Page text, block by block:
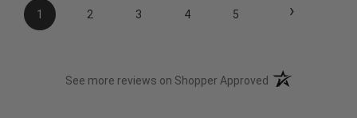
1 2 3 4 5 ›
See more reviews on Shopper Approved (opens in a new